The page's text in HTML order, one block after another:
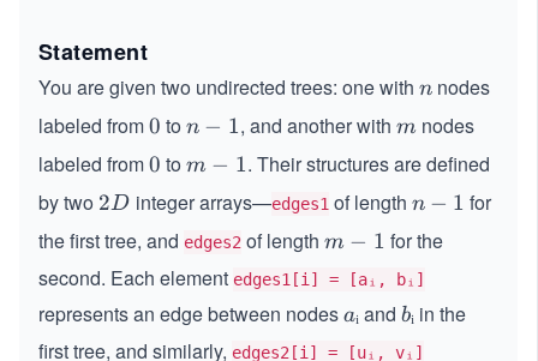
Statement
You are given two undirected trees: one with n
n nodes
labeled from0
0 ton
1
n − 1, and another with m
mnodes
labeled from0
0 tom
m − 1. Their structures are defined
by two 2
D
2D integer arrays—edges1of length n
-
n − 1 for
the first tree, and edges2 of length m
m − 1 for the
second. Each element edges1[i] = [aᵢ, bᵢ]
represents an edge between nodesa
aᵢ and b
bᵢ in the
first tree, and similarly, edges2[i] = [uᵢ, vᵢ]